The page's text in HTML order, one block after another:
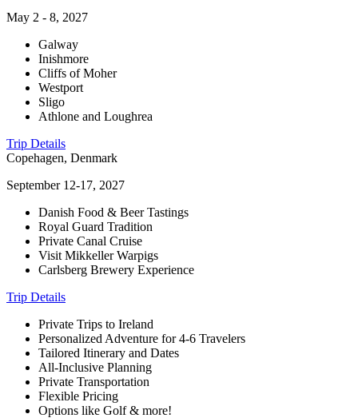
May 2 - 8, 2027
Galway
Inishmore
Cliffs of Moher
Westport
Sligo
Athlone and Loughrea
Trip Details
Copehagen, Denmark
September 12-17, 2027
Danish Food & Beer Tastings
Royal Guard Tradition
Private Canal Cruise
Visit Mikkeller Warpigs
Carlsberg Brewery Experience
Trip Details
Private Trips to Ireland
Personalized Adventure for 4-6 Travelers
Tailored Itinerary and Dates
All-Inclusive Planning
Private Transportation
Flexible Pricing
Options like Golf & more!